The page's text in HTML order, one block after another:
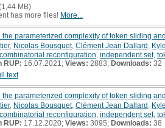
MB)
has more files! More...
the parameterized complexity of token sliding
, Nicolas Bousquet, Clément Jean Dallard
combinatorial reconfiguration independent set,
RUP: 16.07.2021; Views: 2883; Downloads: 32
text
the parameterized complexity of token sliding
, Nicolas Bousquet, Clément Jean Dallard
combinatorial reconfiguration independent set,
RUP: 17.12.2020; Views: 3095; Downloads: 38